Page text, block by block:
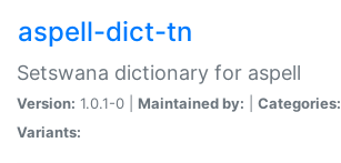
aspell-dict-tn
Setswana dictionary for aspell
Version: 1.0.1-0 | Maintained by: Categories:
Variants: